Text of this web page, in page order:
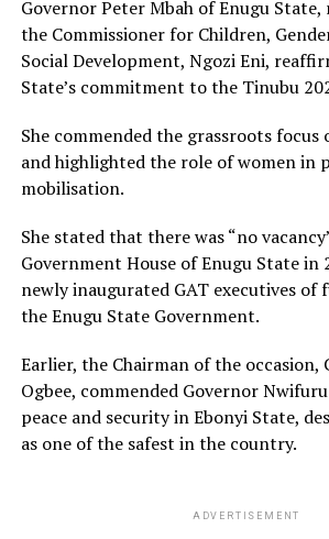
Governor Peter Mbah of Enugu State,
the Commissioner for Children,
Social Development, Ngozi Eni,
State’s commitment to the Tinubu
She commended the grassroots focus
and highlighted the role of women in
mobilisation.
She stated that there was “no
Government House of Enugu State in
newly inaugurated GAT executives
the Enugu State Government.
Earlier, the Chairman of the occasion,
Ogbee, commended Governor
peace and security in Ebonyi State,
as one of the safest in the country.
ADVERTISEMENT